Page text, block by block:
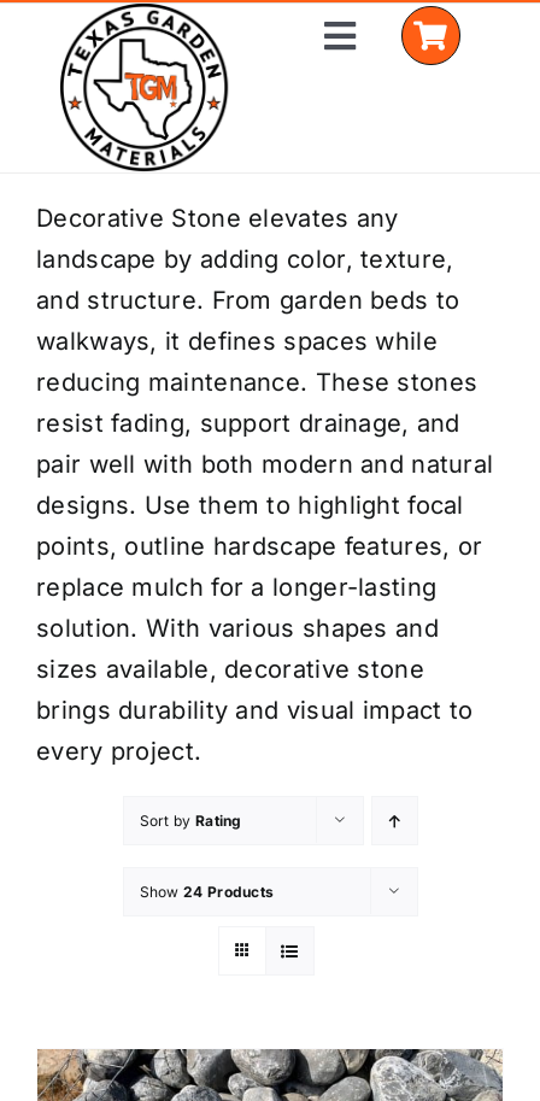
content
Toggle
Home
Shop Materials
Delivery Areas
Coverage Calculator
Installation Services
Get a Quote
Decorative Stone elevates any
landscape by adding color, texture,
and structure. From garden beds to
walkways, it defines spaces while
reducing maintenance. These stones
resist fading, support drainage, and
pair well with both modern and natural
designs. Use them to highlight focal
points, outline hardscape features, or
replace mulch for a longer-lasting
solution. With various shapes and
sizes available, decorative stone
brings durability and visual impact to
every project.
Sort by Rating
Show 24 Products